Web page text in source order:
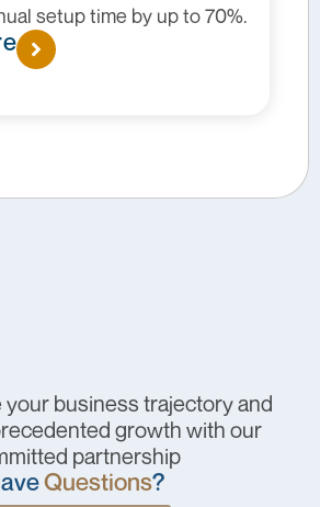
setup time by up to 70%.
your business trajectory and
growth with our
partnership
Questions?